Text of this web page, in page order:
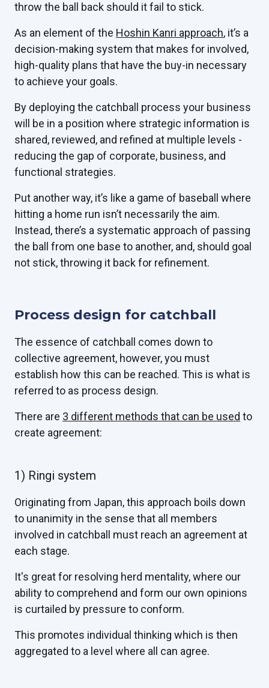
throw the ball back should it fail to stick.
As an element of the Hoshin Kanri approach, it’s a
decision-making system that makes for involved,
high-quality plans that have the buy-in necessary
to achieve your goals.
By deploying the catchball process your business
will be in a position where strategic information is
shared, reviewed, and refined at multiple levels -
reducing the gap of corporate, business, and
functional strategies.
Put another way, it’s like a game of baseball where
hitting a home run isn’t necessarily the aim.
Instead, there’s a systematic approach of passing
the ball from one base to another, and, should goal
not stick, throwing it back for refinement.
Process design for catchball
The essence of catchball comes down to
collective agreement, however, you must
establish how this can be reached. This is what is
referred to as process design.
There are 3 different methods that can be used to
create agreement:
1) Ringi system
Originating from Japan, this approach boils down
to unanimity in the sense that all members
involved in catchball must reach an agreement at
each stage.
It's great for resolving herd mentality, where our
ability to comprehend and form our own opinions
is curtailed by pressure to conform.
This promotes individual thinking which is then
aggregated to a level where all can agree.